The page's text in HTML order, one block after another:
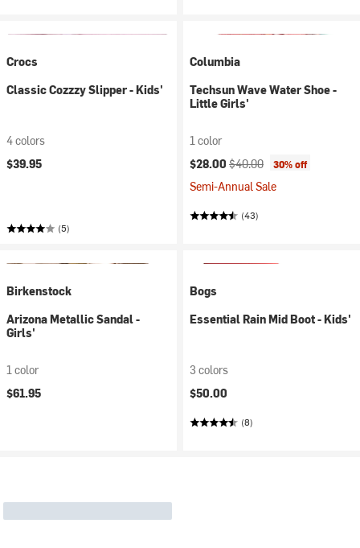
Crocs
Classic Cozzzy Slipper - Kids'
4 colors
$39.95
(5)
Columbia
Techsun Wave Water Shoe -
Little Girls'
1 color
Current price:
$28.00 Original price:
$40.00 30% off
Semi-Annual Sale
(43)
Birkenstock
Arizona Metallic Sandal -
Girls'
1 color
$61.95
Bogs
Essential Rain Mid Boot - Kids'
3 colors
$50.00
(8)